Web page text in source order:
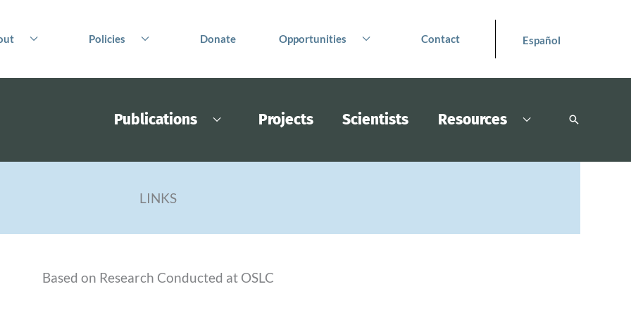
Policies Donate Opportunities Contact Español
Publications Projects Scientists Resources Search
LINKS
Based on Research Conducted at OSLC